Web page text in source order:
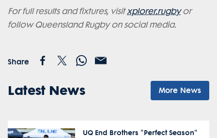
For full results and fixtures, visitxplorer.rugbyor
follow Queensland Rugby on social media.
Share
Latest News More News
UQ End Brothers "Perfect Season"